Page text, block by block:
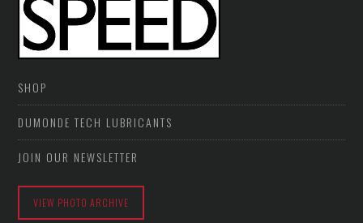
SHOP
DUMONDE TECH LUBRICANTS
JOIN OUR NEWSLETTER
VIEW PHOTO ARCHIVE